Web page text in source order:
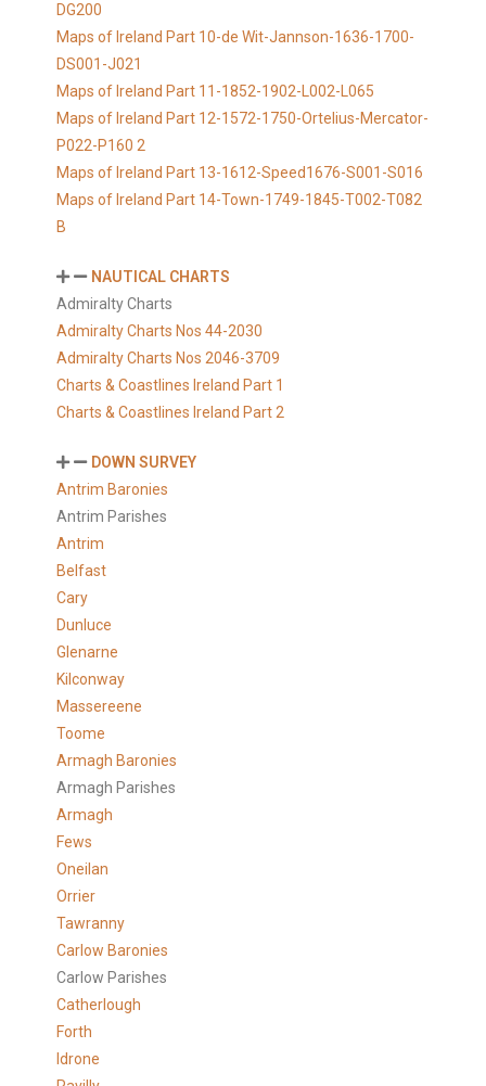
DG200
Maps of Ireland Part 10-de Wit-Jannson-1636-1700-
DS001-J021
Maps of Ireland Part 11-1852-1902-L002-L065
Maps of Ireland Part 12-1572-1750-Ortelius-Mercator-
P022-P160 2
Maps of Ireland Part 13-1612-Speed1676-S001-S016
Maps of Ireland Part 14-Town-1749-1845-T002-T082
B
NAUTICAL CHARTS
Admiralty Charts
Admiralty Charts Nos 44-2030
Admiralty Charts Nos 2046-3709
Charts & Coastlines Ireland Part 1
Charts & Coastlines Ireland Part 2
DOWN SURVEY
Antrim Baronies
Antrim Parishes
Antrim
Belfast
Cary
Dunluce
Glenarne
Kilconway
Massereene
Toome
Armagh Baronies
Armagh Parishes
Armagh
Fews
Oneilan
Orrier
Tawranny
Carlow Baronies
Carlow Parishes
Catherlough
Forth
Idrone